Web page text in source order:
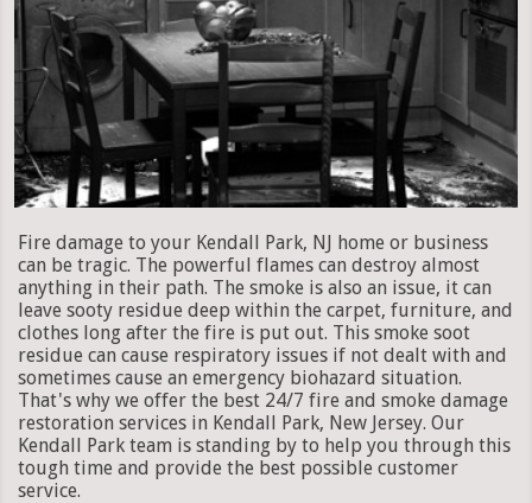
Fire damage to your Kendall Park, NJ home or business
can be tragic. The powerful flames can destroy almost
anything in their path. The smoke is also an issue, it can
leave sooty residue deep within the carpet, furniture, and
clothes long after the fire is put out. This smoke soot
residue can cause respiratory issues if not dealt with and
sometimes cause an emergency biohazard situation.
That's why we offer the best 24/7 fire and smoke damage
restoration services in Kendall Park, New Jersey. Our
Kendall Park team is standing by to help you through this
tough time and provide the best possible customer
service.